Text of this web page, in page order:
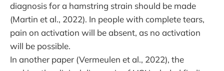
diagnosis for a hamstring strain should be made
(Martin et al., 2022). In people with complete tears,
pain on activation will be absent, as no activation
will be possible.
In another paper (Vermeulen et al., 2022), the